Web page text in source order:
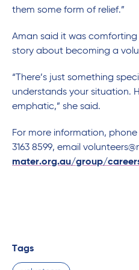
them some form of relief.”
Aman said it was comforting
story about becoming a
“There’s just something
understands your situation.
emphatic,” she said.
For more information,
3163 8599, email
mater.org.au/group/
Tags